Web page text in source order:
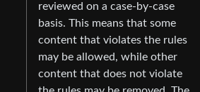
reviewed on a case-by-case
basis. This means that some
content that violates the rules
may be allowed, while other
content that does not violate